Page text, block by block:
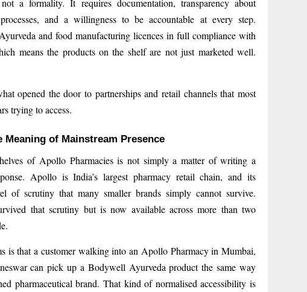
a formality. It requires documentation, transparency about
and a willingness to be accountable at every step.
and food manufacturing licences in full compliance with
means the products on the shelf are not just marketed well.
opened the door to partnerships and retail channels that most
trying to access.
of Mainstream Presence
of Apollo Pharmacies is not simply a matter of writing a
Apollo is India’s largest pharmacy retail chain, and its
of scrutiny that many smaller brands simply cannot survive.
that scrutiny but is now available across more than two
is that a customer walking into an Apollo Pharmacy in Mumbai,
can pick up a Bodywell Ayurveda product the same way
pharmaceutical brand. That kind of normalised accessibility is